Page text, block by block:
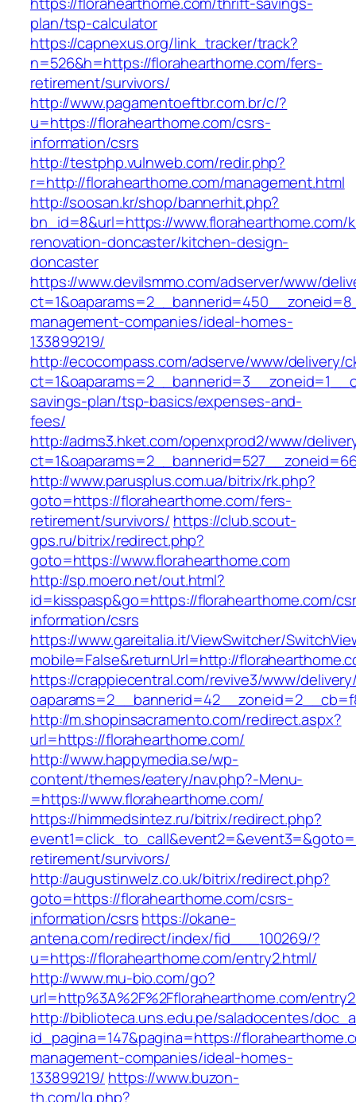
plan/tsp-calculator
https://capnexus.org/link_tracker/track?
n=526&h=https://florahearthome.com/fers-
retirement/survivors/
http://www.pagamentoeftbr.com.br/c/?
u=https://florahearthome.com/csrs-
information/csrs
http://testphp.vulnweb.com/redir.php?
r=http://florahearthome.com/management.html
http://soosan.kr/shop/bannerhit.php?
bn_id=8&url=https://www.florahearthome.com/
renovation-doncaster/kitchen-design-
doncaster
https://www.devilsmmo.com/adserver/www/
management-companies/ideal-homes-
133899219/
http://ecocompass.com/adserve/www/delivery/
savings-plan/tsp-basics/expenses-and-
fees/
http://adms3.hket.com/openxprod2/www/
http://www.parusplus.com.ua/bitrix/rk.php?
goto=https://florahearthome.com/fers-
retirement/survivors/ https://club.scout-
gps.ru/bitrix/redirect.php?
goto=https://www.florahearthome.com
http://sp.moero.net/out.html?
id=kisspasp&go=https://florahearthome.com/
information/csrs
https://www.gareitalia.it/ViewSwitcher/
mobile=False&returnUrl=http://
https://crappiecentral.com/revive3/www/
http://m.shopinsacramento.com/redirect.aspx?
url=https://florahearthome.com/
http://www.happymedia.se/wp-
content/themes/eatery/nav.php?-Menu-
=https://www.florahearthome.com/
https://himmedsintez.ru/bitrix/redirect.php?
retirement/survivors/
http://augustinwelz.co.uk/bitrix/redirect.php?
goto=https://florahearthome.com/csrs-
information/csrshttps://okane-
antena.com/redirect/index/fid___100269/?
u=https://florahearthome.com/entry2.html/
http://www.mu-bio.com/go?
url=http%3A%2F%2Fflorahearthome.com/
http://biblioteca.uns.edu.pe/saladocentes/
id_pagina=147&pagina=https://
management-companies/ideal-homes-
133899219/ https://www.buzon-
th.com/lg.php?